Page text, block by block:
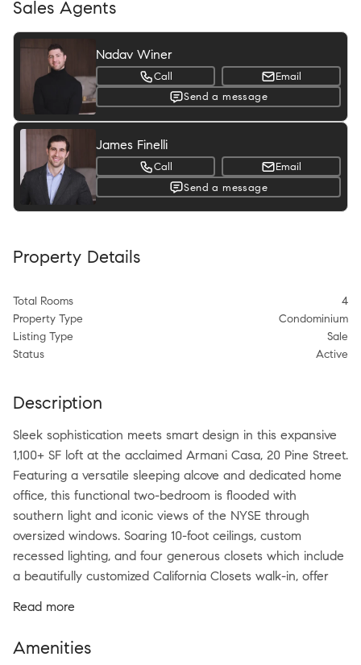
Property Details
Status Active
Listing Type Sale
Property Type Condominium
Total Rooms 4
Description
Sleek sophistication meets smart design in this expansive
1,100+ SF loft at the acclaimed Armani Casa, 20 Pine Street.
Featuring a versatile sleeping alcove and dedicated home
office, this functional two-bedroom is flooded with
southern light and iconic views of the NYSE through
oversized windows. Soaring 10-foot ceilings, custom
recessed lighting, and four generous closets which include
a beautifully customized California Closets walk-in, offer
freezer drawers, Miele gas range, Fisher & Paykel
Read more
Amenities
Sales Agents
Nadav Winer
Call Email
Send a message
James Finelli
Call Email
Send a message